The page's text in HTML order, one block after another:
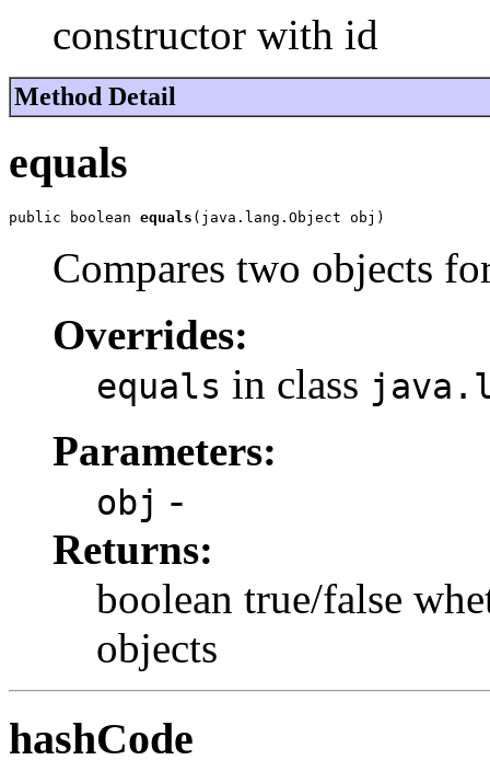
constructor with id
Method Detail
equals
public boolean equals (java.lang.Object obj)
Compares two objects
Overrides:
equals in class
Parameters:
obj -
Returns:
boolean true/false
objects
hashCode